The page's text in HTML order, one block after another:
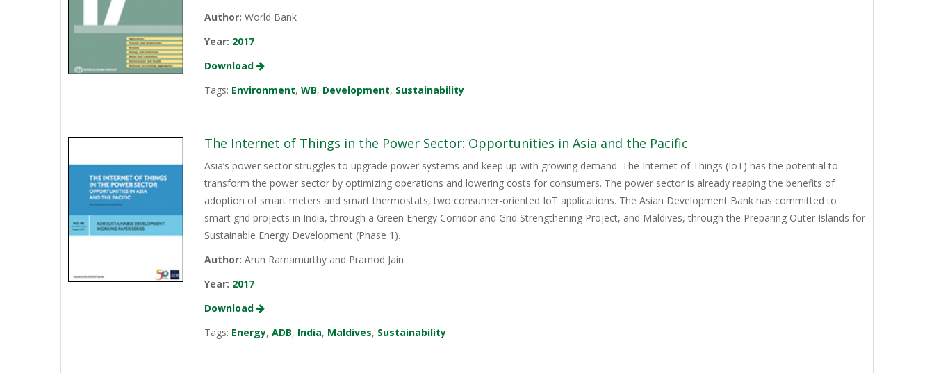
Author: World Bank
Year: 2017
Download
Tags: Environment,WB, Development, Sustainability
The Internet of Things in the Power Sector: Opportunities in Asia and the Pacific
Asia’s power sector struggles to upgrade power systems and keep up with growing demand. The Internet of Things (IoT) has the potential to
transform the power sector by optimizing operations and lowering costs for consumers. The power sector is already reaping the benefits of
adoption of smart meters and smart thermostats, two consumer-oriented IoT applications. The Asian Development Bank has committed to
smart grid projects in India, through a Green Energy Corridor and Grid Strengthening Project, and Maldives, through the Preparing Outer Islands for
Sustainable Energy Development (Phase 1).
Author: Arun Ramamurthy and Pramod Jain
Year: 2017
Download
Tags: Energy,ADB, India, Maldives, Sustainability